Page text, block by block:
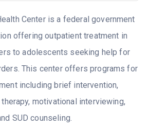
Center is a federal government
offering outpatient treatment in
to adolescents seeking help for
This center offers programs for
including brief intervention,
motivational interviewing,
SUD counseling.